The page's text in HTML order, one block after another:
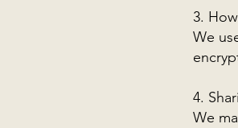
3.
We
4.
We